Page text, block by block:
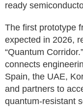
ready
The first prototype
expected in 2026,
“Quantum
connects
Spain, the UAE,
and partners to
quantum-resistant